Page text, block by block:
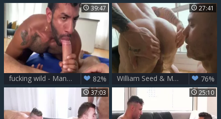
39:47
fucking wild - Manuel Skye & Mateo Vegas ? 82%
27:41
William Seed & Manuel Skye [onlyfans gay] HD 76%
37:03 25:10